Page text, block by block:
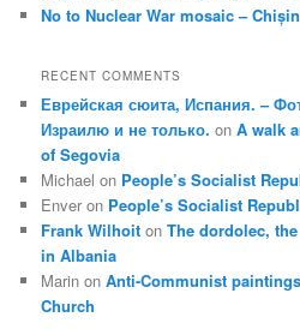
No to Nuclear War mosaic –
RECENT COMMENTS
Еврейская сюита, Испания. –
Израилю и не только. onA walk
of Segovia
Michael on People’s Socialist
Enver on People’s Socialist
Frank Wilhoit onThe dordolec,
in Albania
Marin onAnti-Communist
Church